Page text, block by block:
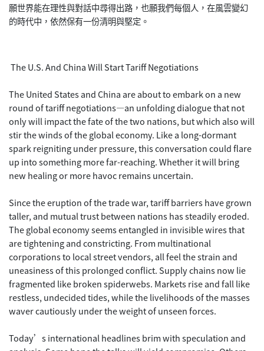
願世界能在理性與對話中尋得出路，也願我們每個人，在風雲變幻
的時代中，依然保有一份清明與堅定。
The U.S. And China Will Start Tariff Negotiations
The United States and China are about to embark on a new
round of tariff negotiations—an unfolding dialogue that not
only will impact the fate of the two nations, but which also will
stir the winds of the global economy. Like a long-dormant
spark reigniting under pressure, this conversation could flare
up into something more far-reaching. Whether it will bring
new healing or more havoc remains uncertain.
Since the eruption of the trade war, tariff barriers have grown
taller, and mutual trust between nations has steadily eroded.
The global economy seems entangled in invisible wires that
are tightening and constricting. From multinational
corporations to local street vendors, all feel the strain and
uneasiness of this prolonged conflict. Supply chains now lie
fragmented like broken spiderwebs. Markets rise and fall like
restless, undecided tides, while the livelihoods of the masses
waver cautiously under the weight of unseen forces.
Today’s international headlines brim with speculation and